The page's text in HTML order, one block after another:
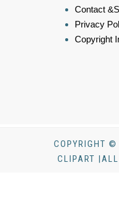
Contact
Privacy
Copyright
COPYRIGHT
CLIPART |ALL